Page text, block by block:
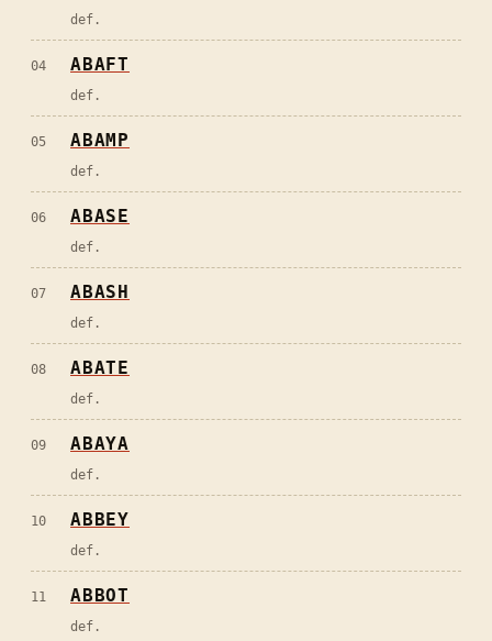
def.
04 ABAFT
def.
05 ABAMP
def.
06 ABASE
def.
07 ABASH
def.
08 ABATE
def.
09 ABAYA
def.
10 ABBEY
def.
11 ABBOT
def.